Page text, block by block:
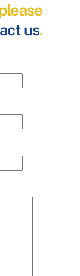
us.